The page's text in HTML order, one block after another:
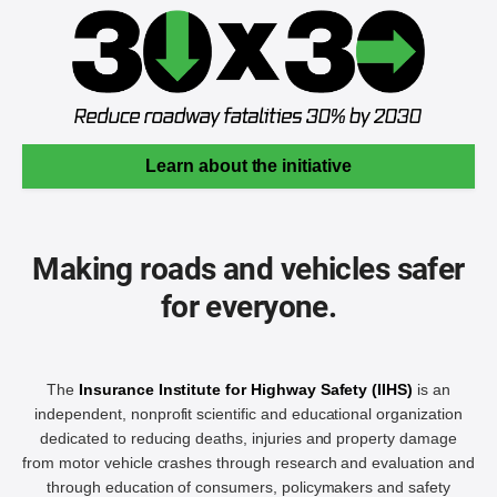
Learn about the initiative
Making roads and vehicles safer
for everyone.
The Insurance Institute for Highway Safety (IIHS) is an
independent, nonprofit scientific and educational organization
dedicated to reducing deaths, injuries and property damage
from motor vehicle crashes through research and evaluation and
through education of consumers, policymakers and safety